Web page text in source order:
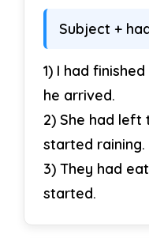
Negative
24. He had
Interrogative
25. I had been
_________
26. We had
Subject +
1) I had
he arrived.
2) She had
started raining.
3) They had
started.